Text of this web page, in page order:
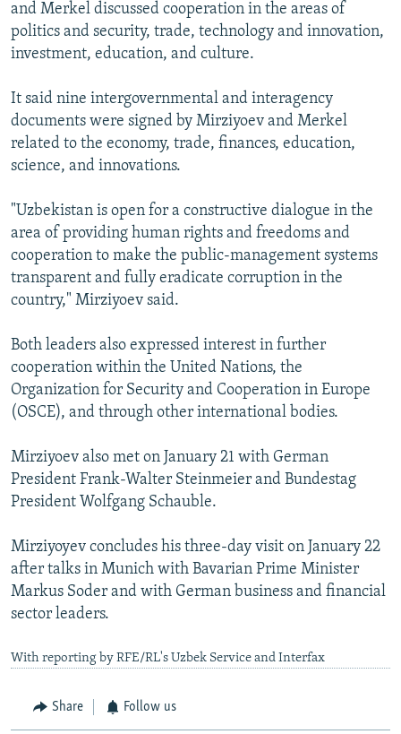
and Merkel discussed cooperation in the areas of
politics and security, trade, technology and innovation,
investment, education, and culture.
It said nine intergovernmental and interagency
documents were signed by Mirziyoev and Merkel
related to the economy, trade, finances, education,
science, and innovations.
"Uzbekistan is open for a constructive dialogue in the
area of providing human rights and freedoms and
cooperation to make the public-management systems
transparent and fully eradicate corruption in the
country," Mirziyoev said.
Both leaders also expressed interest in further
cooperation within the United Nations, the
Organization for Security and Cooperation in Europe
(OSCE), and through other international bodies.
Mirziyoev also met on January 21 with German
President Frank-Walter Steinmeier and Bundestag
President Wolfgang Schauble.
Mirziyoyev concludes his three-day visit on January 22
after talks in Munich with Bavarian Prime Minister
Markus Soder and with German business and financial
sector leaders.
With reporting by RFE/RL's Uzbek Service and Interfax
Share Follow us